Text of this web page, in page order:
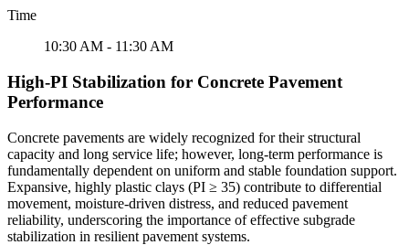
Time
10:30 AM - 11:30 AM
High-PI Stabilization for Concrete Pavement
Performance
Concrete pavements are widely recognized for their structural
capacity and long service life; however, long-term performance is
fundamentally dependent on uniform and stable foundation support.
Expansive, highly plastic clays (PI ≥ 35) contribute to differential
movement, moisture-driven distress, and reduced pavement
reliability, underscoring the importance of effective subgrade
stabilization in resilient pavement systems.